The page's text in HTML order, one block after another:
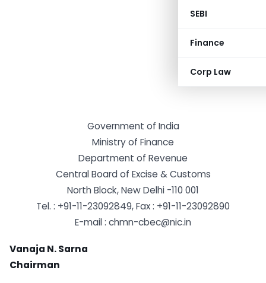
SEBI
Finance
Corp Law
Government of India
Ministry of Finance
Department of Revenue
Central Board of Excise & Customs
North Block, New Delhi -110 001
Tel. : +91-11-23092849, Fax : +91-11-23092890
E-mail : chmn-cbec@nic.in
Vanaja N. Sarna
Chairman